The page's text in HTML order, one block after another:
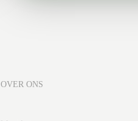
OVER ONS